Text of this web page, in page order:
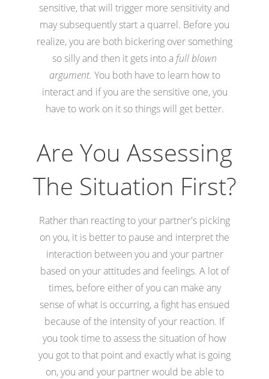
sensitive, that will trigger more sensitivity and
may subsequently start a quarrel. Before you
realize, you are both bickering over something
so silly and then it gets into a full blown
argument. You both have to learn how to
interact and if you are the sensitive one, you
have to work on it so things will get better.
Are You Assessing
The Situation First?
Rather than reacting to your partner's picking
on you, it is better to pause and interpret the
interaction between you and your partner
based on your attitudes and feelings. A lot of
times, before either of you can make any
sense of what is occurring, a fight has ensued
because of the intensity of your reaction. If
you took time to assess the situation of how
you got to that point and exactly what is going
on, you and your partner would be able to